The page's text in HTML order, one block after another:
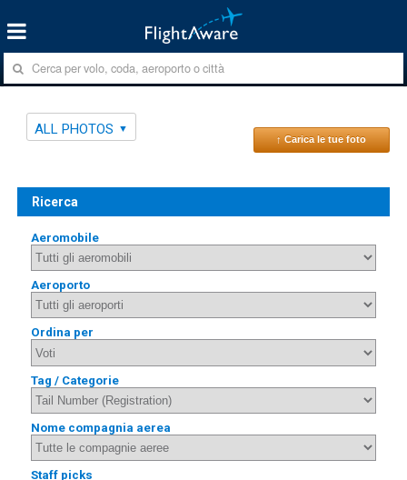
ALL PHOTOS
↑ Carica le tue foto
Ricerca
Aeromobile
Aeroporto
Ordina per
Tag / Categorie
Nome compagnia aerea
Staff picks